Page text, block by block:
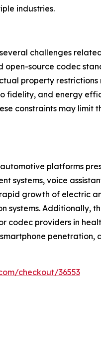
industries.
challenges
source codec
property
fidelity, and energy
constraints may limit
platforms
systems, voice
growth of electric
Additionally,
codec providers in
checkout/36553